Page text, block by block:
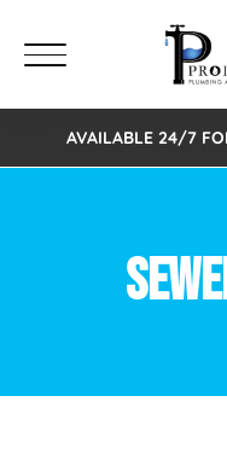
AVAILABLE 24/7